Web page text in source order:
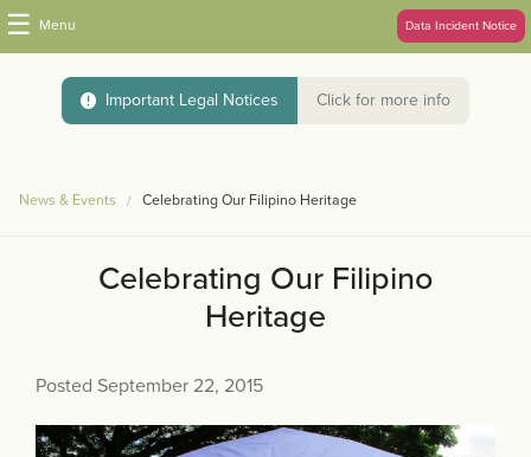
☰ Menu Data Incident Notice
Important Legal Notices Click for more info
News & Events Celebrating Our Filipino Heritage
Celebrating Our Filipino
Heritage
Posted September 22, 2015